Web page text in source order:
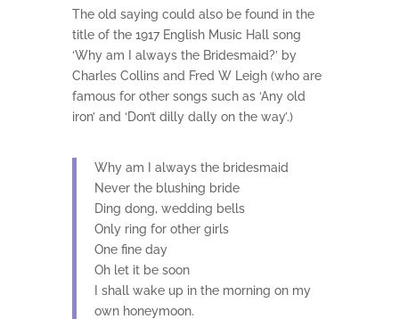
The old saying could also be found in the
title of the 1917 English Music Hall song
‘Why am I always the Bridesmaid?’ by
Charles Collins and Fred W Leigh (who are
famous for other songs such as ‘Any old
iron’ and ‘Don’t dilly dally on the way’.)
Why am I always the bridesmaid
Never the blushing bride
Ding dong, wedding bells
Only ring for other girls
One fine day
Oh let it be soon
I shall wake up in the morning on my
own honeymoon.